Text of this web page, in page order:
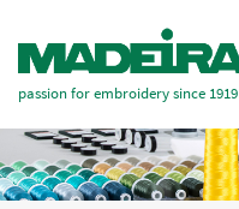
passion for embroidery since 1919